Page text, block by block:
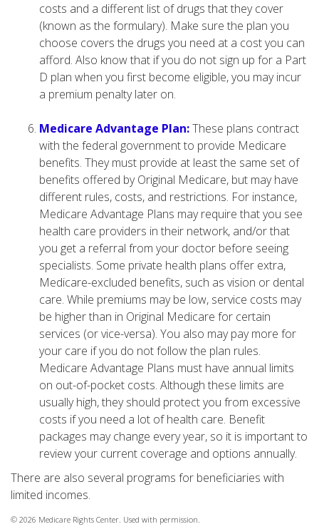
costs and a different list of drugs that they cover
(known as the formulary). Make sure the plan you
choose covers the drugs you need at a cost you can
afford. Also know that if you do not sign up for a Part
D plan when you first become eligible, you may incur
a premium penalty later on.
Medicare Advantage Plan:These plans contract
with the federal government to provide Medicare
benefits. They must provide at least the same set of
benefits offered by Original Medicare, but may have
different rules, costs, and restrictions. For instance,
Medicare Advantage Plans may require that you see
health care providers in their network, and/or that
you get a referral from your doctor before seeing
specialists. Some private health plans offer extra,
Medicare-excluded benefits, such as vision or dental
care. While premiums may be low, service costs may
be higher than in Original Medicare for certain
services (or vice-versa). You also may pay more for
your care if you do not follow the plan rules.
Medicare Advantage Plans must have annual limits
on out-of-pocket costs. Although these limits are
usually high, they should protect you from excessive
costs if you need a lot of health care. Benefit
packages may change every year, so it is important to
review your current coverage and options annually.
There are also several programs for beneficiaries with
limited incomes.
© 2026 Medicare Rights Center. Used with permission.